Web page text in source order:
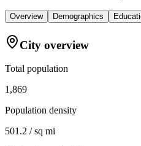
Overview Demographics
City overview
Total population
1,869
Population density
501.2 / sq mi